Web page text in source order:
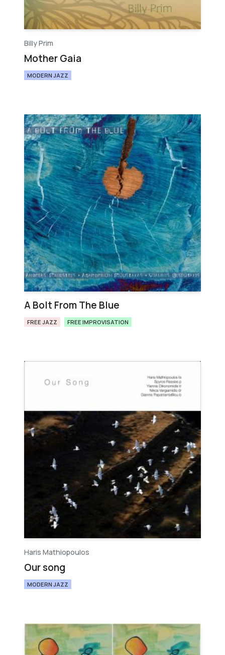
Billy Prim
Mother Gaia
MODERN JAZZ
A Bolt From The Blue
FREE JAZZ FREE IMPROVISATION
Haris Mathiopoulos
Our song
MODERN JAZZ